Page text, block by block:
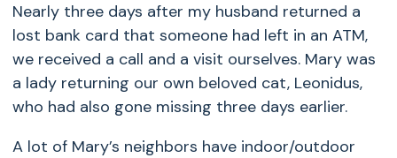
Nearly three days after my husband returned a
lost bank card that someone had left in an ATM,
we received a call and a visit ourselves. Mary was
a lady returning our own beloved cat, Leonidus,
who had also gone missing three days earlier.
A lot of Mary’s neighbors have indoor/outdoor